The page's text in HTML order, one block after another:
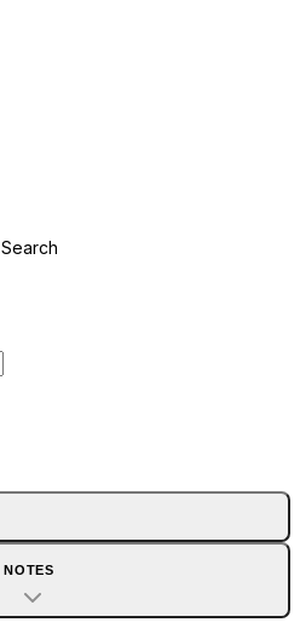
Search
NOTES